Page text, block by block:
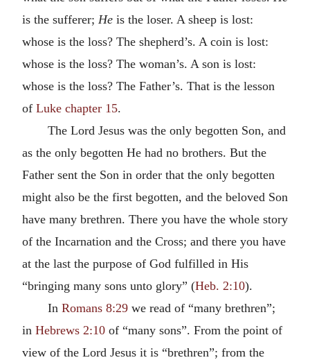
is the sufferer; He is the loser. A sheep is lost:
whose is the loss? The shepherd’s. A coin is lost:
whose is the loss? The woman’s. A son is lost:
whose is the loss? The Father’s. That is the lesson
of Luke chapter 15.
The Lord Jesus was the only begotten Son, and
as the only begotten He had no brothers. But the
Father sent the Son in order that the only begotten
might also be the first begotten, and the beloved Son
have many brethren. There you have the whole story
of the Incarnation and the Cross; and there you have
at the last the purpose of God fulfilled in His
“bringing many sons unto glory” (Heb. 2:10).
In Romans 8:29we read of “many brethren”;
in Hebrews 2:10 of “many sons”. From the point of
view of the Lord Jesus it is “brethren”; from the